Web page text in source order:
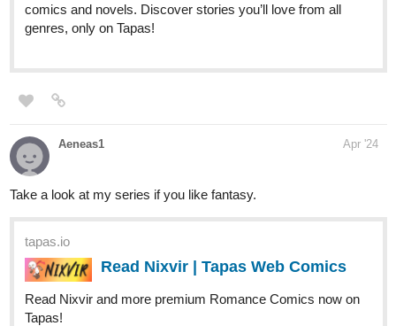
comics and novels. Discover stories you’ll love from all
genres, only on Tapas!
Aeneas1 Apr '24
Take a look at my series if you like fantasy.
tapas.io
Read Nixvir | Tapas Web Comics
Read Nixvir and more premium Romance Comics now on
Tapas!